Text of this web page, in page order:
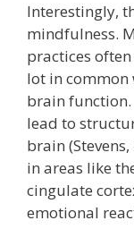
Interestingly,
mindfulness.
practices
lot in common
brain function.
lead to
brain
in areas like
cingulate
emotional